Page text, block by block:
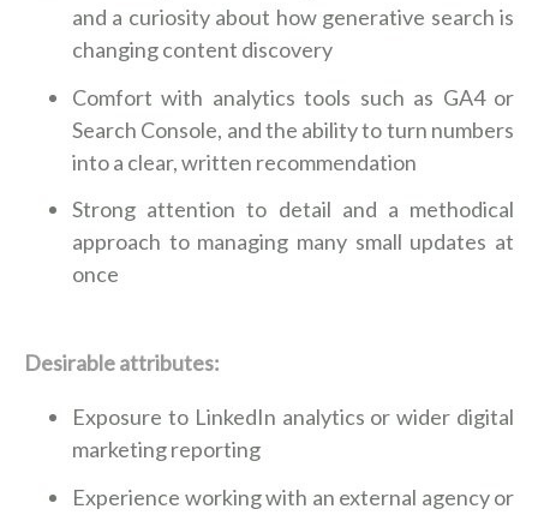
and a curiosity about how generative search is
changing content discovery
Comfort with analytics tools such as GA4 or
Search Console, and the ability to turn numbers
into a clear, written recommendation
Strong attention to detail and a methodical
approach to managing many small updates at
once
Desirable attributes:
Exposure to LinkedIn analytics or wider digital
marketing reporting
Experience working with an external agency or